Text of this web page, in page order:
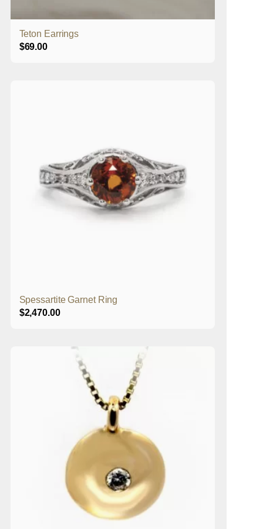
Teton Earrings
$69.00
Spessartite Garnet Ring
$2,470.00